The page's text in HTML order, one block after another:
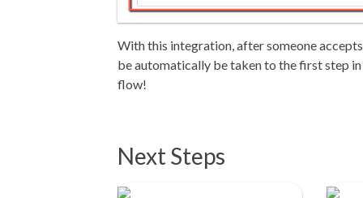
With this integration, after someone
be automatically be taken to the first step
flow!
Next Steps